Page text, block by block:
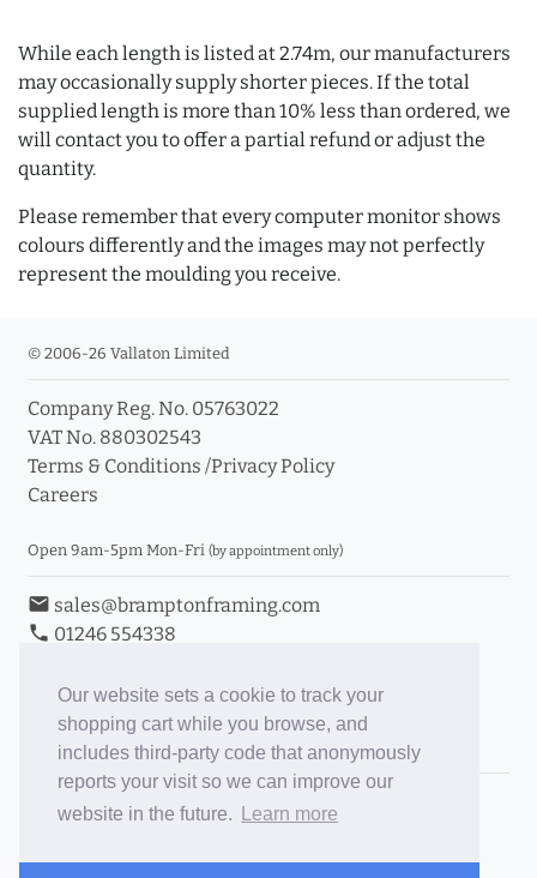
Our website sets a cookie to track your
shopping cart while you browse, and
includes third-party code that anonymously
reports your visit so we can improve our
website in the future.
Learn more
While each length is listed at 2.74m, our manufacturers
may occasionally supply shorter pieces. If the total
supplied length is more than 10% less than ordered, we
will contact you to offer a partial refund or adjust the
quantity.
Please remember that every computer monitor shows
colours differently and the images may not perfectly
represent the moulding you receive.
© 2006-26 Vallaton Limited
Company Reg. No. 05763022
VAT No. 880302543
Terms & Conditions /Privacy Policy
Careers
Open 9am-5pm Mon-Fri (by appointment only)
email sales@bramptonframing.com
phone 01246 554338
Book an Appointment
Toggle Inc/Ex VAT Prices
Brampton Picture Framing
ePictureMounts.co.uk